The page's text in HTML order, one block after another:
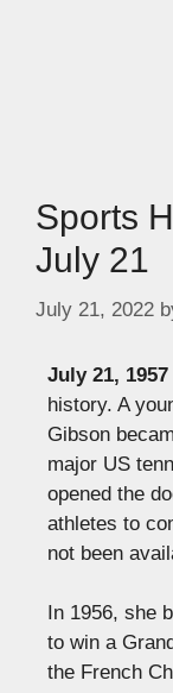
Sports
July 21
July 21, 2022
July 21, 1957
history. A
Gibson
major US
opened the
athletes to
not been
In 1956, she
to win a
the French